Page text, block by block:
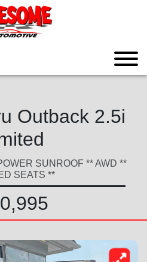
Outback 2.5i
SUNROOF ** AWD **
SEATS **